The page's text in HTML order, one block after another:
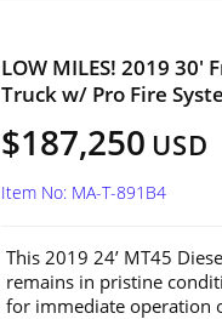
LOW MILES! 2019
Truck w/ Pro Fire
$187,250 USD
Item No: MA-T-891B4
This 2019 24’ MT45
remains in pristine
for immediate operation